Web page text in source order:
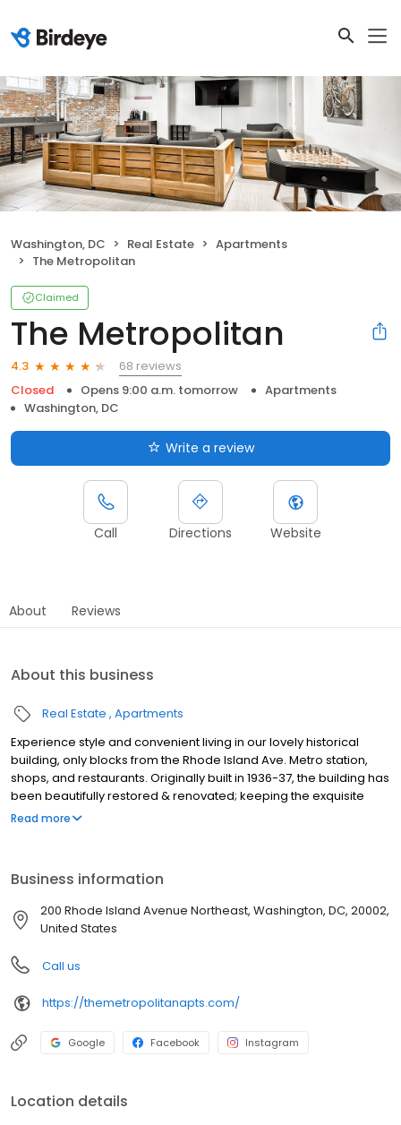
Washington, DC Real Estate
Apartments
The Metropolitan
Claimed
The Metropolitan
4.3
68 reviews
Closed
Opens 9:00 a.m. tomorrow
Apartments
Washington, DC
Write a review
Call Directions Website
About Reviews
About this business
Real Estate Apartments
Experience style and convenient living in our lovely historical
building, only blocks from the Rhode Island Ave. Metro station,
shops, and restaurants. Originally built in 1936-37, the building has
been beautifully restored & renovated; keeping the exquisite
Elizabethan- inflected art deco style of its designer, George T.
Read more
Business information
200 Rhode Island Avenue Northeast, Washington, DC, 20002,
United States
Call us
https://themetropolitanapts.com/
Google Facebook Instagram
Location details